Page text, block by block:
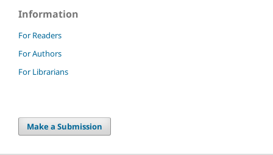
Information
For Readers
For Authors
For Librarians
Make a Submission